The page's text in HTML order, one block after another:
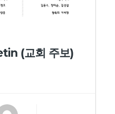
(교회 주보)